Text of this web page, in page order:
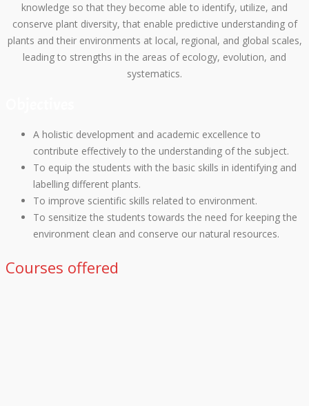
knowledge so that they become able to identify, utilize, and
conserve plant diversity, that enable predictive understanding of
plants and their environments at local, regional, and global scales,
leading to strengths in the areas of ecology, evolution, and
systematics.
A holistic development and academic excellence to
contribute effectively to the understanding of the subject.
To equip the students with the basic skills in identifying and
labelling different plants.
To improve scientific skills related to environment.
To sensitize the students towards the need for keeping the
environment clean and conserve our natural resources.
Courses offered